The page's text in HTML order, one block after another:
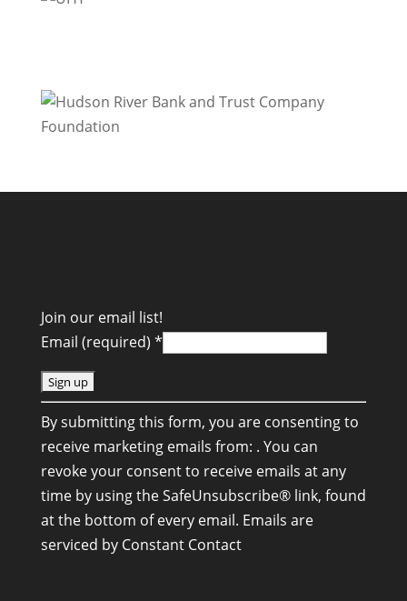
Join our email list!
Email (required) *
C
o
n
s
t
a
n
By submitting this form, you are consenting to
receive marketing emails from: . You can
revoke your consent to receive emails at any
time by using the SafeUnsubscribe® link, found
at the bottom of every email. Emails are
serviced by Constant Contact